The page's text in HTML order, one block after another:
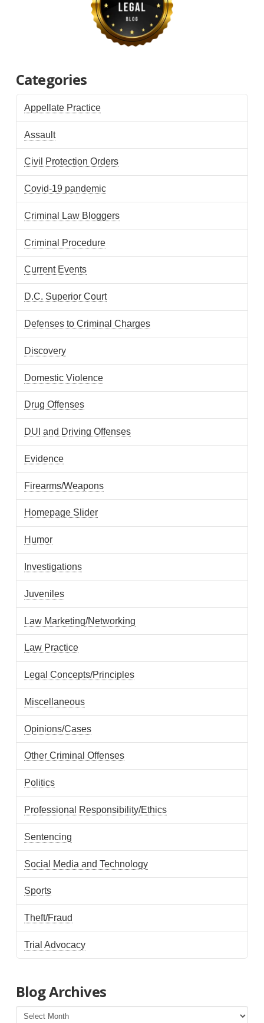
Categories
Appellate Practice
Assault
Civil Protection Orders
Covid-19 pandemic
Criminal Law Bloggers
Criminal Procedure
Current Events
D.C. Superior Court
Defenses to Criminal Charges
Discovery
Domestic Violence
Drug Offenses
DUI and Driving Offenses
Evidence
Firearms/Weapons
Homepage Slider
Humor
Investigations
Juveniles
Law Marketing/Networking
Law Practice
Legal Concepts/Principles
Miscellaneous
Opinions/Cases
Other Criminal Offenses
Politics
Professional Responsibility/Ethics
Sentencing
Social Media and Technology
Sports
Theft/Fraud
Trial Advocacy
Blog Archives
Blog